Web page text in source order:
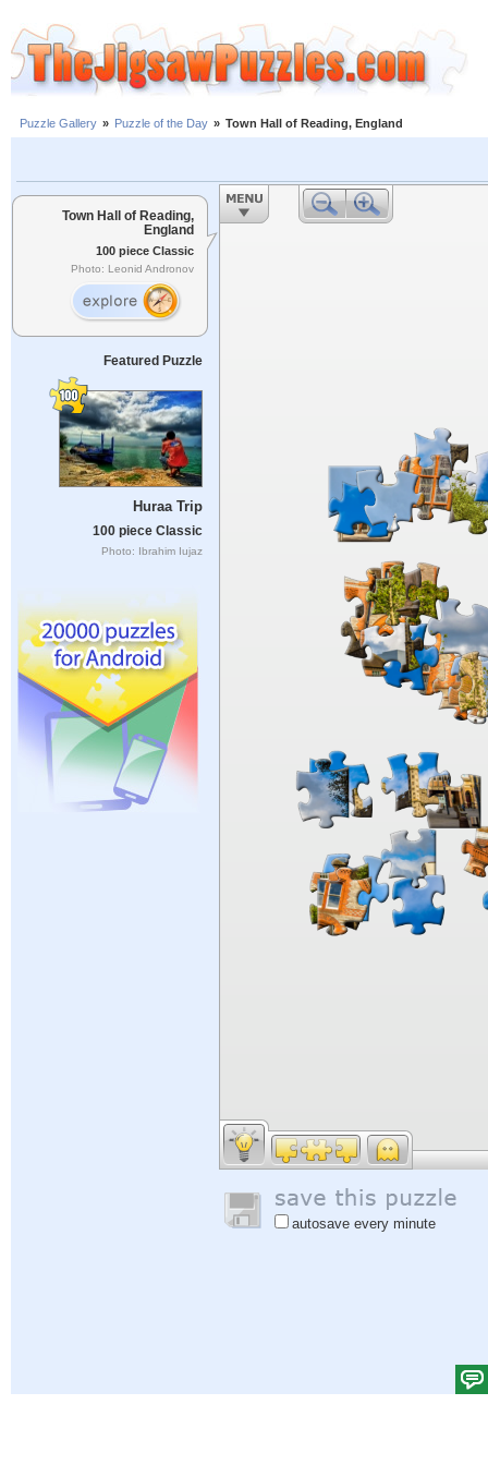
Puzzle Gallery » Puzzle of the Day » Town Hall of Reading, England
Town Hall of Reading,
England
100 piece Classic
Photo: Leonid Andronov
Featured Puzzle
Huraa Trip
100 piece Classic
Photo: Ibrahim Iujaz
autosave every minute